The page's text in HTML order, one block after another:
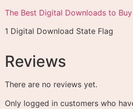
The Best Digital Downloads to
1 Digital Download State Flag
Reviews
There are no reviews yet.
Only logged in customers who